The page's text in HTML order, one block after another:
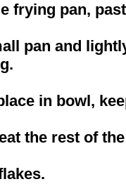
frying pan,
pan and
in bowl,
the rest of